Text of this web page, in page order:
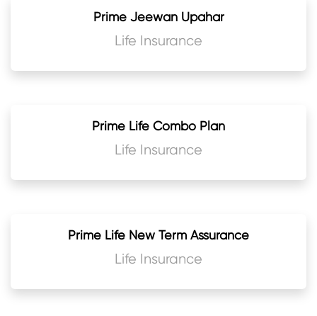
Prime Jeewan Upahar
Life Insurance
Prime Life Combo Plan
Life Insurance
Prime Life New Term Assurance
Life Insurance